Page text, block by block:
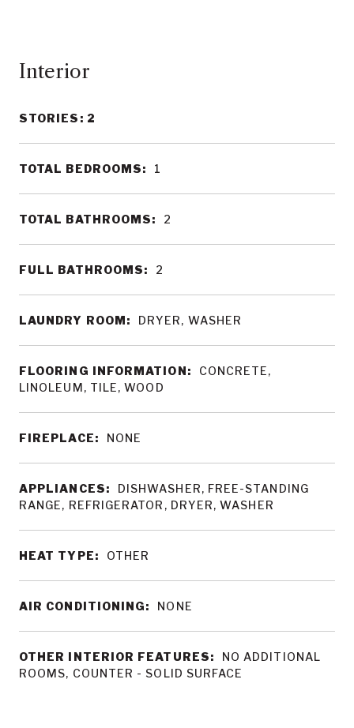
Interior
STORIES: 2
TOTAL BEDROOMS: 1
TOTAL BATHROOMS: 2
FULL BATHROOMS: 2
LAUNDRY ROOM: DRYER, WASHER
FLOORING INFORMATION:
CONCRETE,
LINOLEUM, TILE, WOOD
FIREPLACE: NONE
APPLIANCES:
DISHWASHER, FREE-STANDING
RANGE, REFRIGERATOR, DRYER, WASHER
HEAT TYPE: OTHER
AIR CONDITIONING: NONE
OTHER INTERIOR FEATURES:
NO ADDITIONAL
ROOMS, COUNTER - SOLID SURFACE